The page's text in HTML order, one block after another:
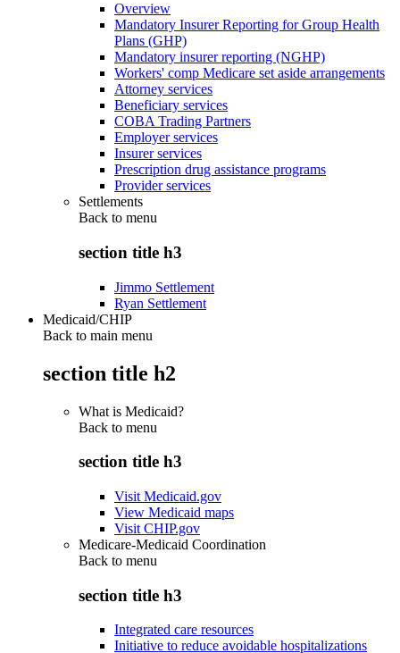
Overview
Mandatory Insurer Reporting for Group Health
Plans (GHP)
Mandatory insurer reporting (NGHP)
Workers' comp Medicare set aside arrangements
Attorney services
Beneficiary services
COBA Trading Partners
Employer services
Insurer services
Prescription drug assistance programs
Provider services
Settlements
Back to menu
section title h3
Jimmo Settlement
Ryan Settlement
Medicaid/CHIP
Back to main menu
section title h2
What is Medicaid?
Back to menu
section title h3
Visit Medicaid.gov
View Medicaid maps
Visit CHIP.gov
Medicare-Medicaid Coordination
Back to menu
section title h3
Integrated care resources
Initiative to reduce avoidable hospitalizations